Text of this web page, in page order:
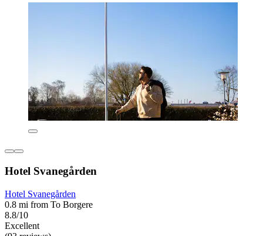
Hotel Svanegården
Hotel Svanegården
0.8 mi from To Borgere
8.8/10
Excellent